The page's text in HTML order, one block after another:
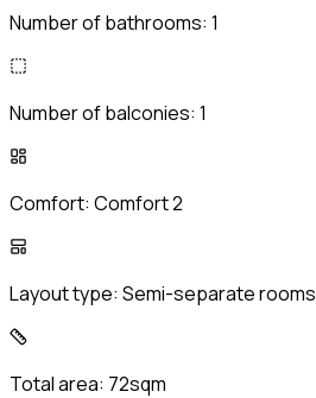
Number of bathrooms: 1
Number of balconies: 1
Comfort: Comfort 2
Layout type: Semi-separate rooms
Total area: 72sqm